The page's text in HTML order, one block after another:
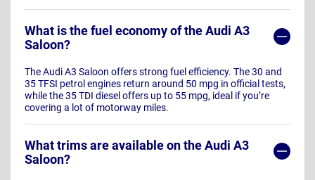
What is the fuel economy of the Audi A3
Saloon?
The Audi A3 Saloon offers strong fuel efficiency. The 30 and
35 TFSI petrol engines return around 50 mpg in official tests,
while the 35 TDI diesel offers up to 55 mpg, ideal if you’re
covering a lot of motorway miles.
What trims are available on the Audi A3
Saloon?